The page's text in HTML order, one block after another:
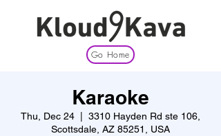
Go Home
Karaoke
Thu, Dec 24
3310 Hayden Rd ste 106,
Scottsdale, AZ 85251, USA